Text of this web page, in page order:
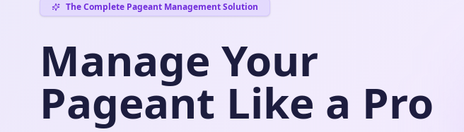
The Complete Pageant Management Solution
Manage Your
Pageant Like a Pro